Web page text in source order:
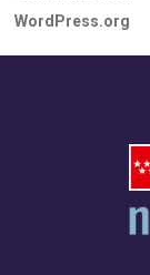
WordPress.org